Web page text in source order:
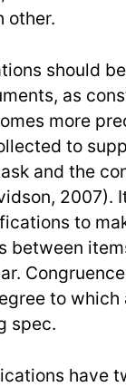
other.
should
as
more
to
and the
2007).
to
between
to which
spec.
have